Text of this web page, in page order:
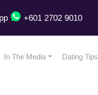
+601 2702 9010
In The Media Dating Tips